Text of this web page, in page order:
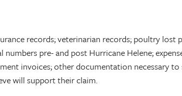
records; veterinarian records; poultry lost
pre- and post Hurricane Helene;
invoices; other documentation necessary to
will support their claim.